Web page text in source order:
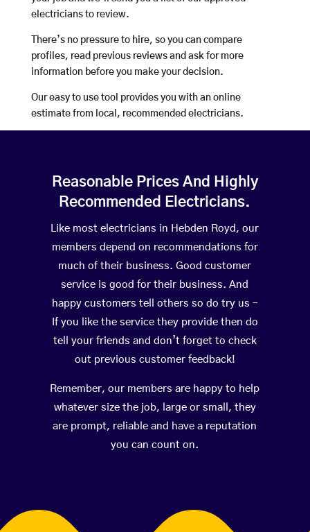
electricians to review.
There’s no pressure to hire, so you can compare
profiles, read previous reviews and ask for more
information before you make your decision.
Our easy to use tool provides you with an online
estimate from local, recommended electricians.
Reasonable Prices And Highly
Recommended Electricians.
Like most electricians in Hebden Royd, our
members depend on recommendations for
much of their business. Good customer
service is good for their business. And
happy customers tell others so do try us –
If you like the service they provide then do
tell your friends and don’t forget to check
out previous customer feedback!
Remember, our members are happy to help
whatever size the job, large or small, they
are prompt, reliable and have a reputation
you can count on.